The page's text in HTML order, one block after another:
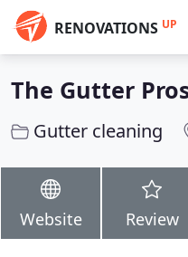
RENOVATIONS UP
The Gutter
Gutter cleaning
Website Review